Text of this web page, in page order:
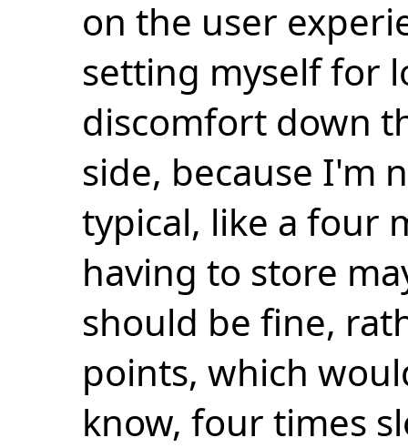
on the user
setting myself for
discomfort down
side, because I'm
typical, like a four
having to store
should be fine,
points, which
know, four times